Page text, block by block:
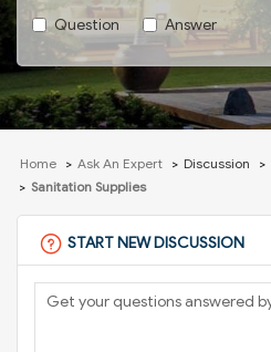
Question
Answer
Home Ask An Expert Discussion
Sanitation Supplies
START NEW DISCUSSION